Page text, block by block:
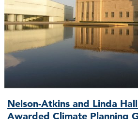
Nelson-Atkins and Linda
Awarded Climate Planning